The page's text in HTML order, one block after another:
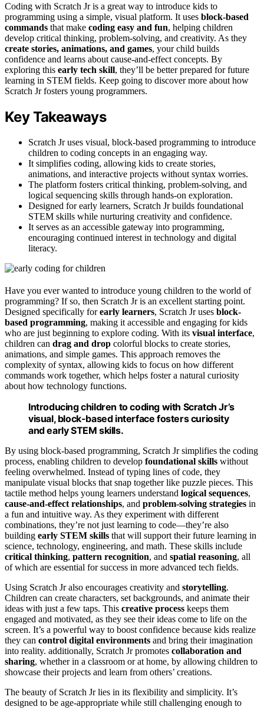
Coding with Scratch Jr is a great way to introduce kids to
programming using a simple, visual platform. It uses block-based
commands that make coding easy and fun, helping children
develop critical thinking, problem-solving, and creativity. As they
create stories, animations, and games, your child builds
confidence and learns about cause-and-effect concepts. By
exploring this early tech skill, they’ll be better prepared for future
learning in STEM fields. Keep going to discover more about how
Scratch Jr fosters young programmers.
Key Takeaways
Scratch Jr uses visual, block-based programming to introduce
children to coding concepts in an engaging way.
It simplifies coding, allowing kids to create stories,
animations, and interactive projects without syntax worries.
The platform fosters critical thinking, problem-solving, and
logical sequencing skills through hands-on exploration.
Designed for early learners, Scratch Jr builds foundational
STEM skills while nurturing creativity and confidence.
It serves as an accessible gateway into programming,
encouraging continued interest in technology and digital
literacy.
Have you ever wanted to introduce young children to the world of
programming? If so, then Scratch Jr is an excellent starting point.
Designed specifically forearly learners, Scratch Jr uses block-
based programming, making it accessible and engaging for kids
who are just beginning to explore coding. With its visual interface,
children can drag and drop colorful blocks to create stories,
animations, and simple games. This approach removes the
complexity of syntax, allowing kids to focus on how different
commands work together, which helps foster a natural curiosity
about how technology functions.
Introducing children to coding with Scratch Jr’s
visual, block-based interface fosters curiosity
and early STEM skills.
By using block-based programming, Scratch Jr simplifies the coding
process, enabling children to develop foundational skills without
feeling overwhelmed. Instead of typing lines of code, they
manipulate visual blocks that snap together like puzzle pieces. This
tactile method helps young learners understand logical sequences,
cause-and-effect relationships, and problem-solving strategies in
a fun and intuitive way. As they experiment with different
combinations, they’re not just learning to code—they’re also
building early STEM skills that will support their future learning in
science, technology, engineering, and math. These skills include
critical thinking, pattern recognition, and spatial reasoning, all
of which are essential for success in more advanced tech fields.
Using Scratch Jr also encourages creativity and storytelling.
Children can create characters, set backgrounds, and animate their
ideas with just a few taps. This creative process keeps them
engaged and motivated, as they see their ideas come to life on the
screen. It’s a powerful way to boost confidence because kids realize
they can control digital environments and bring their imagination
into reality. additionally, Scratch Jr promotes collaboration and
sharing, whether in a classroom or at home, by allowing children to
showcase their projects and learn from others’ creations.
The beauty of Scratch Jr lies in its flexibility and simplicity. It’s
designed to be age-appropriate while still challenging enough to